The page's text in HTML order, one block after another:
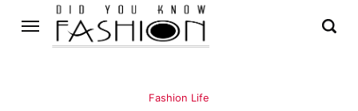
Fashion Life